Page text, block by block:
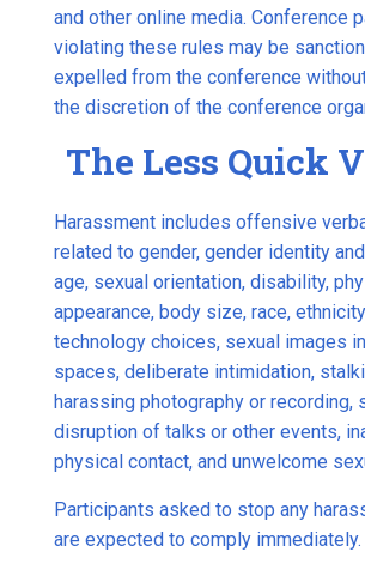
and other online media. Conference
violating these rules may be
expelled from the conference
the discretion of the conference
The Less Quick
Harassment includes offensive
related to gender, gender identity
age, sexual orientation, disability,
appearance, body size, race,
technology choices, sexual images
spaces, deliberate intimidation,
harassing photography or recording,
disruption of talks or other events,
physical contact, and unwelcome
Participants asked to stop any
are expected to comply immediately.